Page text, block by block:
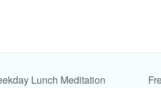
Lunch Meditation